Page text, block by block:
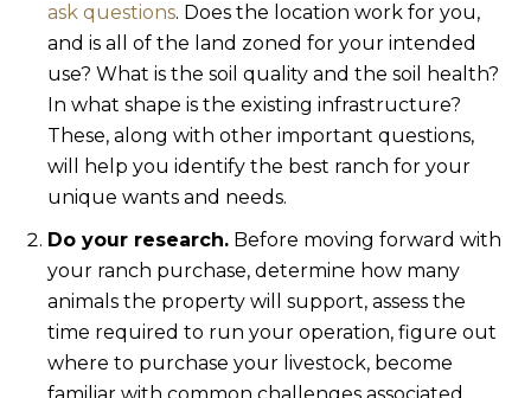
ask questions. Does the location work for you,
and is all of the land zoned for your intended
use? What is the soil quality and the soil health?
In what shape is the existing infrastructure?
These, along with other important questions,
will help you identify the best ranch for your
unique wants and needs.
Do your research. Before moving forward with
your ranch purchase, determine how many
animals the property will support, assess the
time required to run your operation, figure out
where to purchase your livestock, become